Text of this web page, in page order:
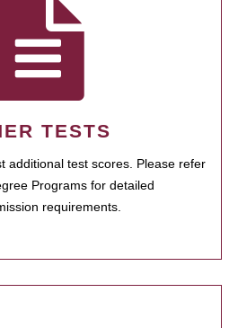
TESTS
additional test scores. Please refer
Programs for detailed
requirements.